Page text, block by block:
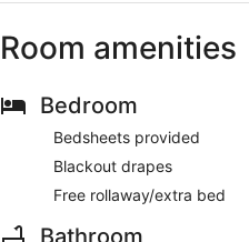
Room amenities
Bedroom
Bedsheets provided
Blackout drapes
Free rollaway/extra bed
Bathroom